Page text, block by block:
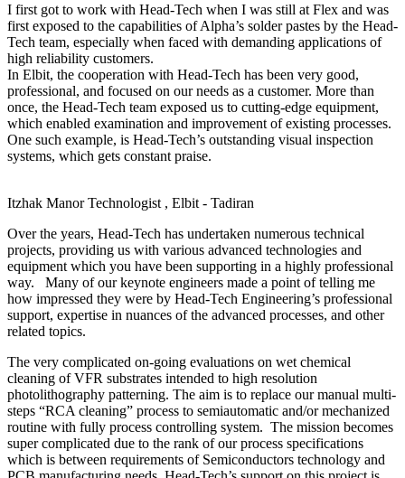
I first got to work with Head-Tech when I was still at Flex and was
first exposed to the capabilities of Alpha’s solder pastes by the Head-
Tech team, especially when faced with demanding applications of
high reliability customers.
In Elbit, the cooperation with Head-Tech has been very good,
professional, and focused on our needs as a customer. More than
once, the Head-Tech team exposed us to cutting-edge equipment,
which enabled examination and improvement of existing processes.
One such example, is Head-Tech’s outstanding visual inspection
systems, which gets constant praise.
Itzhak Manor Technologist , Elbit - Tadiran
Over the years, Head-Tech has undertaken numerous technical
projects, providing us with various advanced technologies and
equipment which you have been supporting in a highly professional
way. Many of our keynote engineers made a point of telling me
how impressed they were by Head-Tech Engineering’s professional
support, expertise in nuances of the advanced processes, and other
related topics.
The very complicated on-going evaluations on wet chemical
cleaning of VFR substrates intended to high resolution
photolithography patterning. The aim is to replace our manual multi-
steps “RCA cleaning” process to semiautomatic and/or mechanized
routine with fully process controlling system. The mission becomes
super complicated due to the rank of our process specifications
which is between requirements of Semiconductors technology and